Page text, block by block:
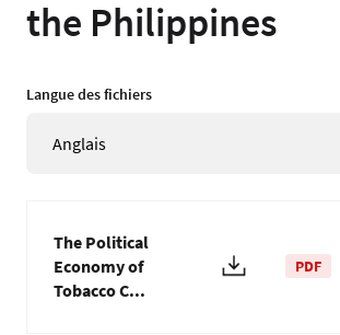
the Philippines
Langue des fichiers
Anglais
The Political
Economy of
Tobacco C...
PDF